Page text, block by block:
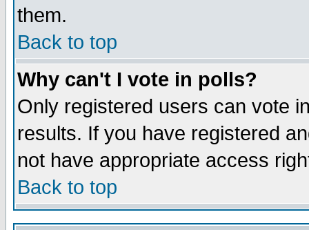
them.
Back to top
Why can't I vote in polls?
Only registered users can vote
results. If you have registered
not have appropriate access
Back to top